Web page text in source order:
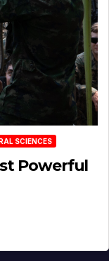
SCIENCES
Powerful